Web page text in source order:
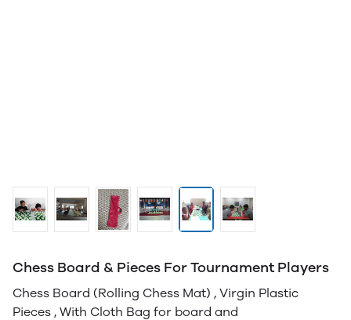
Chess Board & Pieces For Tournament Players
Chess Board (Rolling Chess Mat) , Virgin Plastic
Pieces , With Cloth Bag for board and